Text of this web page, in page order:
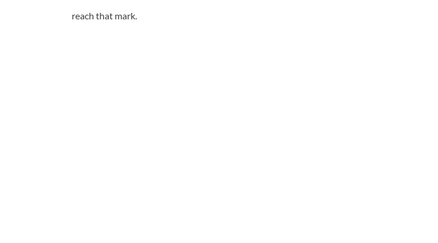
reach that mark.